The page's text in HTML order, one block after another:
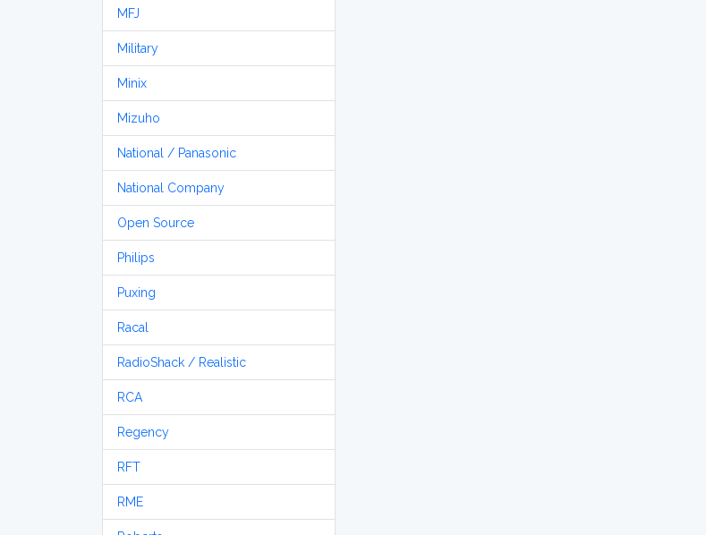
MFJ
Military
Minix
Mizuho
National / Panasonic
National Company
Open Source
Philips
Puxing
Racal
RadioShack / Realistic
RCA
Regency
RFT
RME